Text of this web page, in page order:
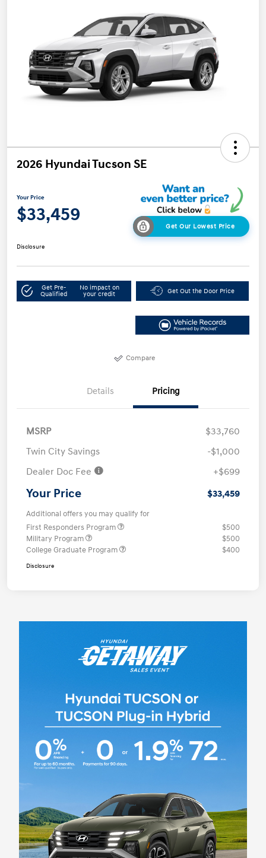
2026 Hyundai Tucson SE
Your Price
$33,459
Get Our Lowest Price
Disclosure
Get Pre-
Qualified
No impact on
your credit
Get Out the Door Price
Compare
Details Pricing
MSRP
$33,760
Twin City Savings
-$1,000
Dealer Doc Fee
+$699
Your Price $33,459
Additional offers you may qualify for
First Responders Program
$500
Military Program
$500
College Graduate Program
$400
Disclosure